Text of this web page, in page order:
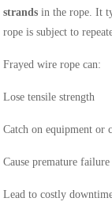
strands in the rope. It
rope is subject to
Frayed wire rope can:
Lose tensile strength
Catch on equipment or
Cause premature
Lead to costly